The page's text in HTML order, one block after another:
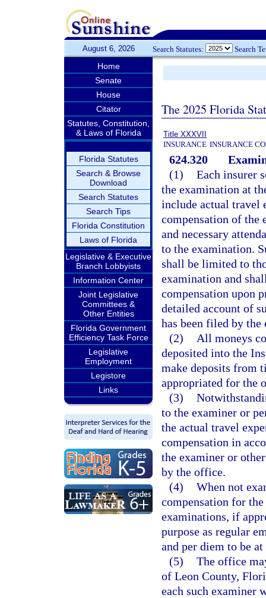
August 6, 2026 Search Statutes: Search
Home
Senate
House
Citator
Statutes, Constitution,
& Laws of Florida
Florida Statutes
Search & Browse
Download
Search Statutes
Search Tips
Florida Constitution
Laws of Florida
Legislative & Executive
Branch Lobbyists
Information Center
Joint Legislative
Committees &
Other Entities
Florida Government
Efficiency Task Force
Legislative
Employment
Legistore
Links
The 2025 Florida
Title XXXVII
INSURANCE INSURANCE
624.320
(1) Each insurer
the examination at
include actual travel
compensation of the
and necessary
to the examination.
shall be limited to
examination and
compensation upon
detailed account of
has been filed by
(2)
All moneys
deposited into the
make deposits from
appropriated for the
(3)
to the examiner or
the actual travel
compensation in
the examiner or
by the office.
(4) When not
compensation for
examinations, if
purpose as regular
and per diem to be
(5) The office
of Leon County,
each such examiner